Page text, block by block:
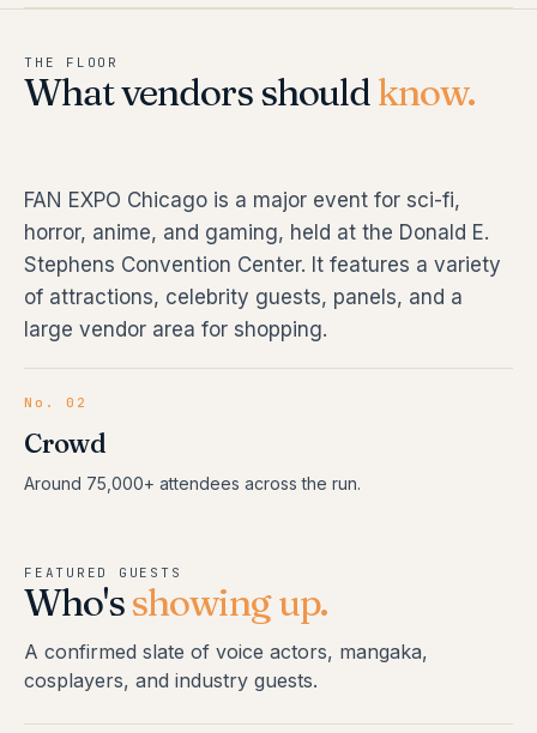
THE FLOOR
What vendors shouldknow.
FAN EXPO Chicago is a major event for sci-fi,
horror, anime, and gaming, held at the Donald E.
Stephens Convention Center. It features a variety
of attractions, celebrity guests, panels, and a
large vendor area for shopping.
No. 02
Crowd
Around 75,000+ attendees across the run.
FEATURED GUESTS
Who'sshowing up.
A confirmed slate of voice actors, mangaka,
cosplayers, and industry guests.